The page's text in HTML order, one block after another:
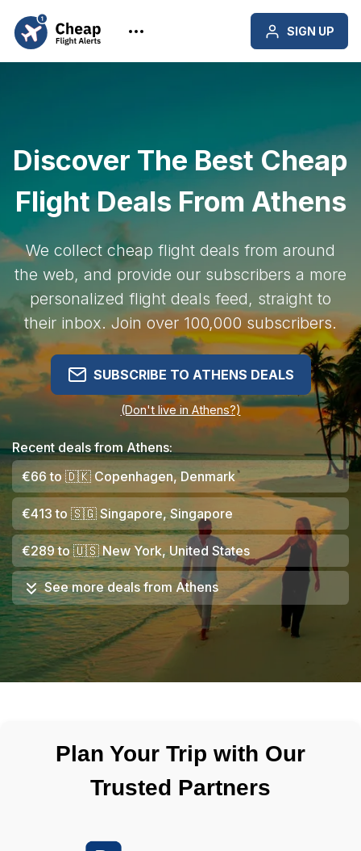
SIGN UP
Discover The Best Cheap
Flight Deals From Athens
We collect cheap flight deals from around
the web, and provide our subscribers a more
personalized flight deals feed, straight to
their inbox. Join over 100,000 subscribers.
SUBSCRIBE TO ATHENS DEALS
(Don't live in Athens?)
Recent deals from Athens:
€66 to 🇩🇰Copenhagen, Denmark
€413 to 🇸🇬 Singapore, Singapore
€289to🇺🇸New York, United States
See more deals from Athens
Plan Your Trip with Our
Trusted Partners